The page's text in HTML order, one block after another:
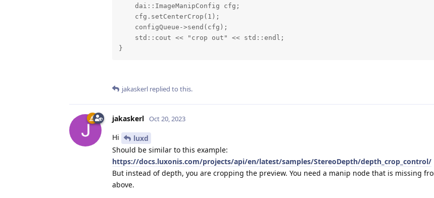
    dai::ImageManipConfig cfg;
    cfg.setCenterCrop(1);
    configQueue->send(cfg);
    std::cout << "crop out" << std::endl;
}
jakaskerl replied to this.
jakaskerl Oct 20, 2023
Hi
luxd
Should be similar to this example:
https://docs.luxonis.com/projects/api/en/latest/samples/StereoDepth/depth_crop_control/
But instead of depth, you are cropping the preview. You need a manip node that is missing
above.